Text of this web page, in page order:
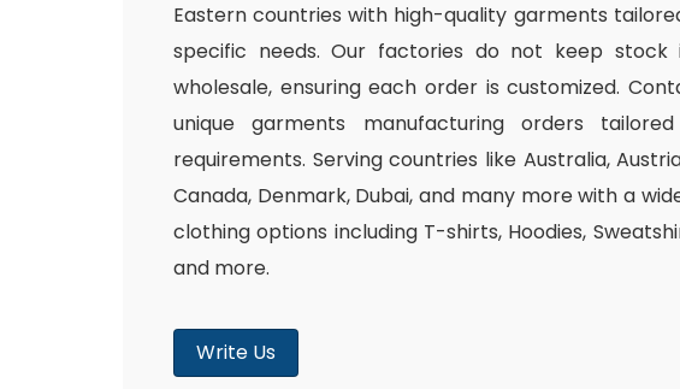
Eastern countries with high-quality garments
specific needs. Our factories do not keep stock
wholesale, ensuring each order is customized.
unique garments manufacturing orders
requirements. Serving countries like Australia,
Canada, Denmark, Dubai, and many more with a
clothing options including T-shirts, Hoodies,
and more.
Write Us